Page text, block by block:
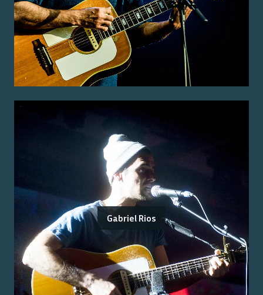
Gabriel Rios